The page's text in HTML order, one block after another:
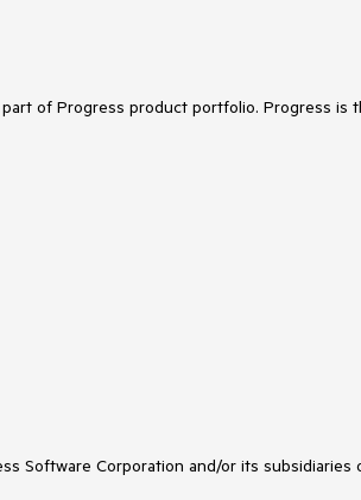
part of Progress product portfolio. Progress
Software Corporation and/or its subsidiaries